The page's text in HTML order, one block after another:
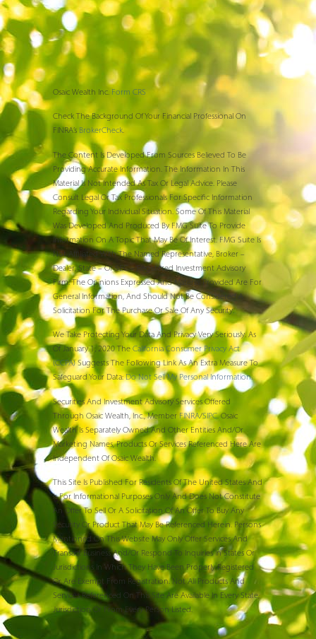
Osaic Wealth Inc. Form CRS
Check The Background Of Your Financial Professional On
FINRA’s BrokerCheck.
The Content Is Developed From Sources Believed To Be
Providing Accurate Information. The Information In This
Material Is Not Intended As Tax Or Legal Advice. Please
Consult Legal Or Tax Professionals For Specific Information
Regarding Your Individual Situation. Some Of This Material
Was Developed And Produced By FMG Suite To Provide
Information On A Topic That May Be Of Interest. FMG Suite Is
Not Affiliated With The Named Representative, Broker –
Dealer, State – Or SEC – Registered Investment Advisory
Firm. The Opinions Expressed And Material Provided Are For
General Information, And Should Not Be Considered A
Solicitation For The Purchase Or Sale Of Any Security.
We Take Protecting Your Data And Privacy Very Seriously. As
Of January 1, 2020 The California Consumer Privacy Act
(CCPA)Suggests The Following Link As An Extra Measure To
Safeguard Your Data:Do Not Sell My Personal Information.
Securities And Investment Advisory Services Offered
Through Osaic Wealth, Inc., Member FINRA/SIPC. Osaic
Wealth Is Separately Owned And Other Entities And/or
Marketing Names, Products Or Services Referenced Here Are
Independent Of Osaic Wealth.
This Site Is Published For Residents Of The United States And
Is For Informational Purposes Only And Does Not Constitute
An Offer To Sell Or A Solicitation Of An Offer To Buy Any
Security Or Product That May Be Referenced Herein. Persons
Mentioned On This Website May Only Offer Services And
Transact Business And/or Respond To Inquiries In States Or
Jurisdictions In Which They Have Been Properly Registered
Or Are Exempt From Registration. Not All Products And
Services Referenced On This Site Are Available In Every State,
Jurisdiction Or From Every Person Listed.